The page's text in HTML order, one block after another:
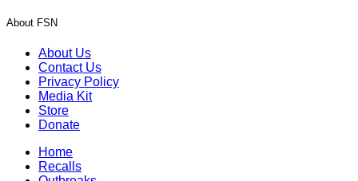
About FSN
About Us
Contact Us
Privacy Policy
Media Kit
Store
Donate
Home
Recalls